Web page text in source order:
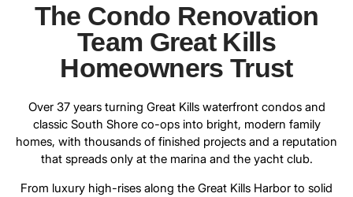
The Condo Renovation
Team Great Kills
Homeowners Trust
Over 37 years turning Great Kills waterfront condos and
classic South Shore co-ops into bright, modern family
homes, with thousands of finished projects and a reputation
that spreads only at the marina and the yacht club.
From luxury high-rises along the Great Kills Harbor to solid